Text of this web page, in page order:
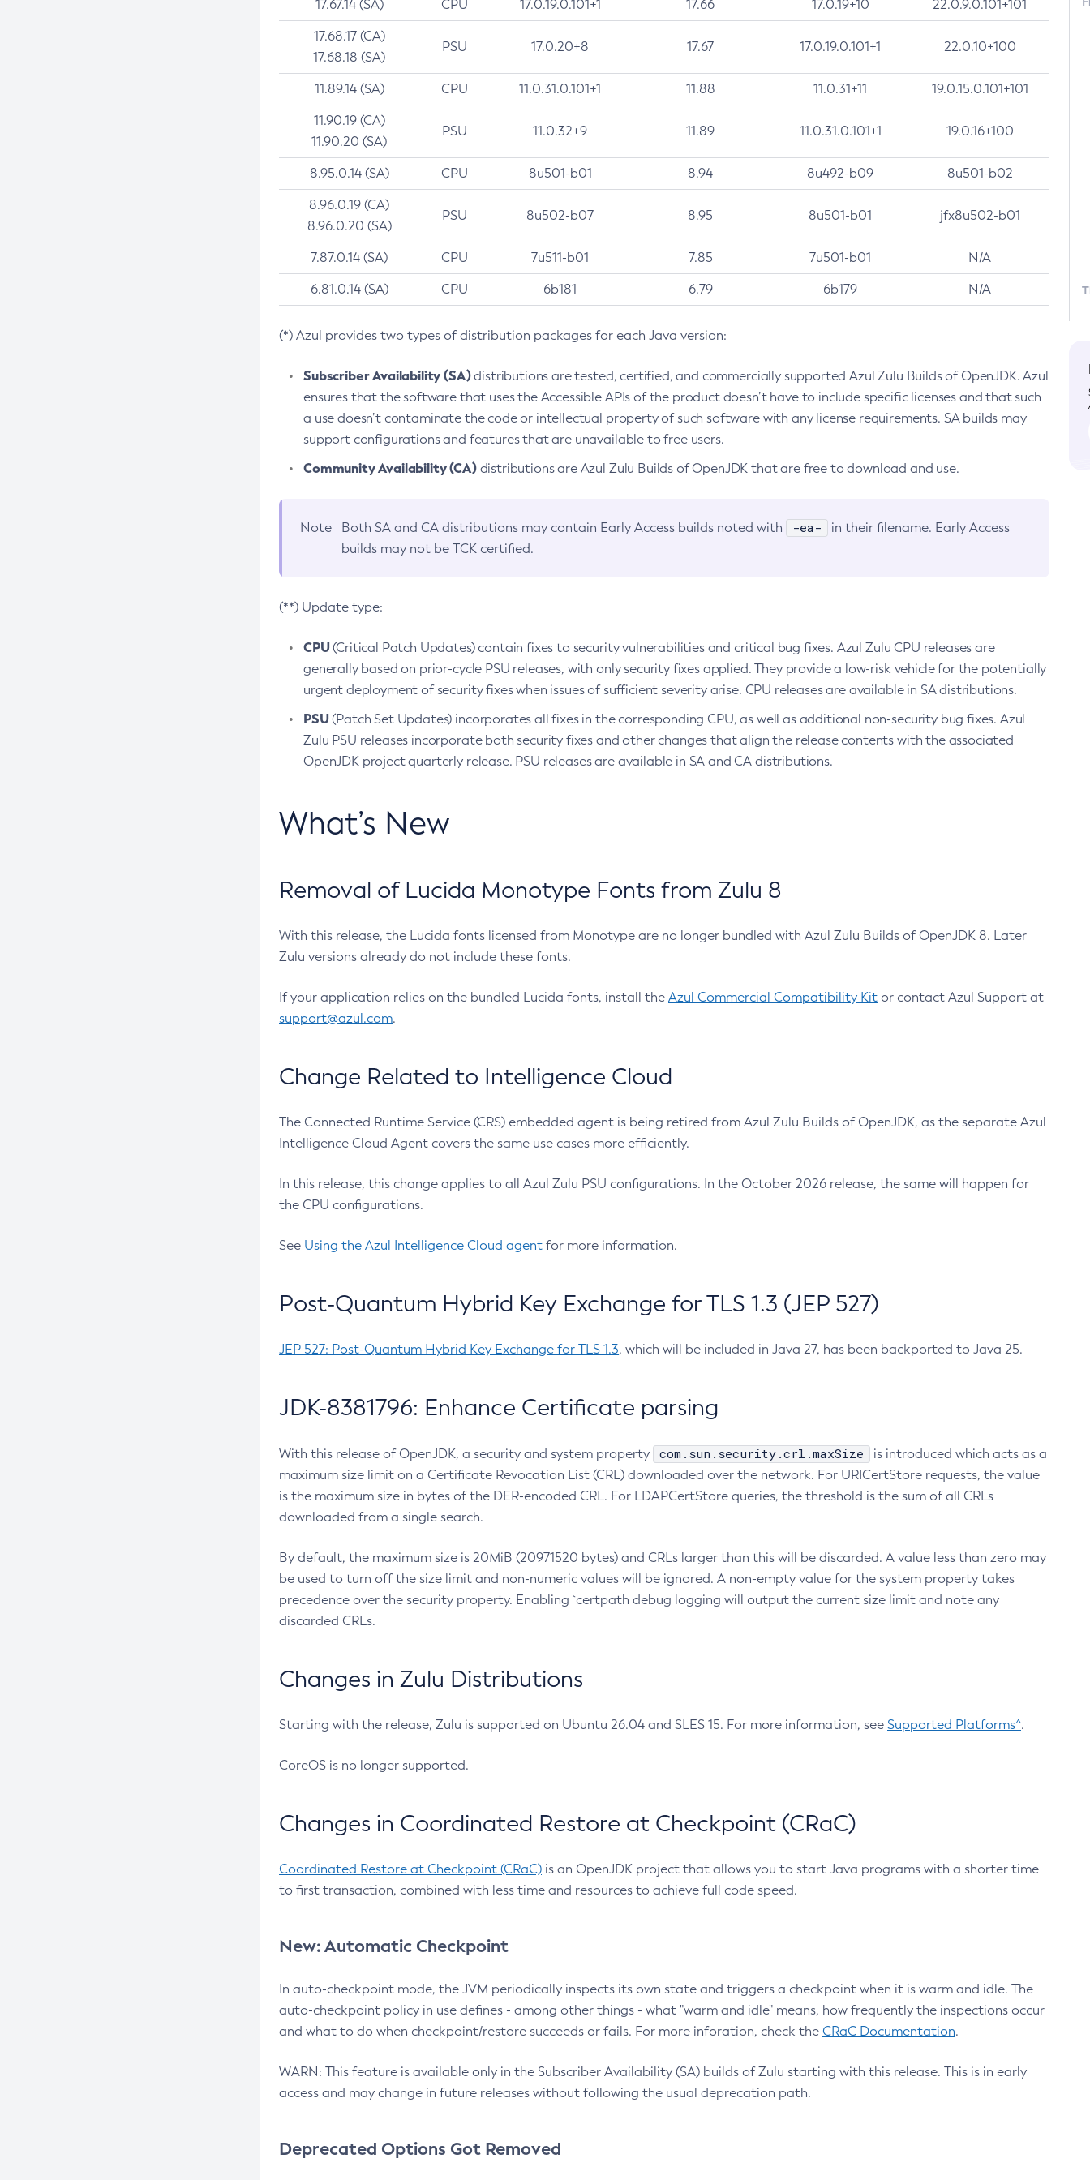
17.67.14 (SA) CPU 17.0.19.0.101+1 17.66 17.0.19+10 22.0.9.0.101+101
17.68.17 (CA)
17.68.18 (SA)
PSU 17.0.20+8 17.67 17.0.19.0.101+1 22.0.10+100
11.89.14 (SA) CPU 11.0.31.0.101+1 11.88 11.0.31+11 19.0.15.0.101+101
11.90.19 (CA)
11.90.20 (SA)
PSU 11.0.32+9 11.89 11.0.31.0.101+1 19.0.16+100
8.95.0.14 (SA) CPU 8u501-b01 8.94 8u492-b09 8u501-b02
8.96.0.19 (CA)
8.96.0.20 (SA)
PSU 8u502-b07 8.95 8u501-b01 jfx8u502-b01
7.87.0.14 (SA) CPU 7u511-b01 7.85 7u501-b01 N/A
6.81.0.14 (SA) CPU 6b181 6.79 6b179 N/A
(*) Azul provides two types of distribution packages for each Java version:
Subscriber Availability (SA)distributions are tested, certified, and commercially supported Azul Zulu Builds of OpenJDK. Azul
ensures that the software that uses the Accessible APIs of the product doesn’t have to include specific licenses and that such
a use doesn’t contaminate the code or intellectual property of such software with any license requirements. SA builds may
support configurations and features that are unavailable to free users.
Community Availability (CA)distributions are Azul Zulu Builds of OpenJDK that are free to download and use.
Note Both SA and CA distributions may contain Early Access builds noted with -ea-
in their filename. Early Access
builds may not be TCK certified.
(**) Update type:
CPU(Critical Patch Updates) contain fixes to security vulnerabilities and critical bug fixes. Azul Zulu CPU releases are
generally based on prior-cycle PSU releases, with only security fixes applied. They provide a low-risk vehicle for the potentially
urgent deployment of security fixes when issues of sufficient severity arise. CPU releases are available in SA distributions.
PSU(Patch Set Updates) incorporates all fixes in the corresponding CPU, as well as additional non-security bug fixes. Azul
Zulu PSU releases incorporate both security fixes and other changes that align the release contents with the associated
OpenJDK project quarterly release. PSU releases are available in SA and CA distributions.
What’s New
Removal of Lucida Monotype Fonts from Zulu 8
With this release, the Lucida fonts licensed from Monotype are no longer bundled with Azul Zulu Builds of OpenJDK 8. Later
Zulu versions already do not include these fonts.
If your application relies on the bundled Lucida fonts, install the Azul Commercial Compatibility Kit or contact Azul Support at
support@azul.com.
Change Related to Intelligence Cloud
The Connected Runtime Service (CRS) embedded agent is being retired from Azul Zulu Builds of OpenJDK, as the separate Azul
Intelligence Cloud Agent covers the same use cases more efficiently.
In this release, this change applies to all Azul Zulu PSU configurations. In the October 2026 release, the same will happen for
the CPU configurations.
See Using the Azul Intelligence Cloud agent for more information.
Post-Quantum Hybrid Key Exchange for TLS 1.3 (JEP 527)
JEP 527: Post-Quantum Hybrid Key Exchange for TLS 1.3, which will be included in Java 27, has been backported to Java 25.
JDK-8381796: Enhance Certificate parsing
With this release of OpenJDK, a security and system property com.sun.security.crl.maxSize
is introduced which acts as a
maximum size limit on a Certificate Revocation List (CRL) downloaded over the network. For URICertStore requests, the value
is the maximum size in bytes of the DER-encoded CRL. For LDAPCertStore queries, the threshold is the sum of all CRLs
downloaded from a single search.
By default, the maximum size is 20MiB (20971520 bytes) and CRLs larger than this will be discarded. A value less than zero may
be used to turn off the size limit and non-numeric values will be ignored. A non-empty value for the system property takes
precedence over the security property. Enabling `certpath debug logging will output the current size limit and note any
discarded CRLs.
Changes in Zulu Distributions
Starting with the release, Zulu is supported on Ubuntu 26.04 and SLES 15. For more information, see Supported Platforms^.
CoreOS is no longer supported.
Changes in Coordinated Restore at Checkpoint (CRaC)
Coordinated Restore at Checkpoint (CRaC) is an OpenJDK project that allows you to start Java programs with a shorter time
to first transaction, combined with less time and resources to achieve full code speed.
New: Automatic Checkpoint
In auto-checkpoint mode, the JVM periodically inspects its own state and triggers a checkpoint when it is warm and idle. The
auto-checkpoint policy in use defines - among other things - what "warm and idle" means, how frequently the inspections occur
and what to do when checkpoint/restore succeeds or fails. For more inforation, check the CRaC Documentation.
WARN: This feature is available only in the Subscriber Availability (SA) builds of Zulu starting with this release. This is in early
access and may change in future releases without following the usual deprecation path.
Deprecated Options Got Removed